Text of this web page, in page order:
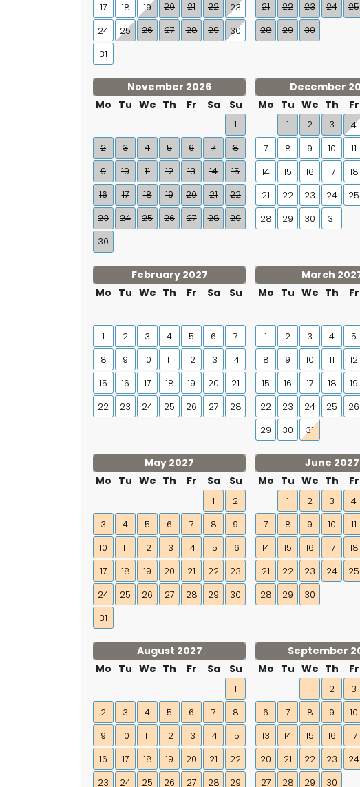
17
18 19 20 21 22
23
24
25 26 27 28 29
30
31
21
22 23 24 25
28
29 30
November 2026
Mo Tu We Th Fr Sa Su
1
2
3 4 5 6 7
8
9
10 11 12 13 14
15
16
17 18 19 20 21
22
23
24 25 26 27 28
29
30
December
Mo Tu We Th Fr
1 2 3 4
7
8 9 10 11
14
15 16 17 18
21
22 23 24 25
28
29 30 31
February 2027
Mo Tu We Th Fr Sa Su
1 2 3 4 5 6
7
8
9 10 11 12 13
14
15
16 17 18 19 20
21
22
23 24 25 26 27 28
March
Mo Tu We Th Fr
1 2 3 4 5
8
9 10 11 12
15
16 17 18 19
22
23 24 25 26
29
30 31
May 2027
Mo Tu We Th Fr Sa Su
1
2
3
4 5 6 7 8
9
10
11 12 13 14 15
16
17
18 19 20 21 22
23
24
25 26 27 28 29
30
31
June 2027
Mo Tu We Th Fr
1 2 3 4
7
8 9 10 11
14
15 16 17 18
21
22 23 24 25
28
29 30
August 2027
Mo Tu We Th Fr Sa Su
1
2
3 4 5 6 7
8
9
10 11 12 13 14
15
16
17 18 19 20 21
22
23
24 25 26 27 28 29
September
Mo Tu We Th Fr
1 2 3
6
7 8 9 10
13
14 15 16 17
20
21 22 23 24
27
28 29 30